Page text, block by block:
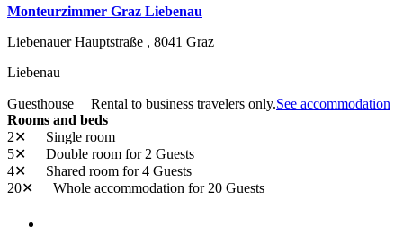
Monteurzimmer Graz Liebenau
Liebenauer Hauptstraße , 8041 Graz
Liebenau
Guesthouse Rental to business travelers only.See accommodation
Rooms and beds
2✕
Single room
5✕
Double room for 2 Guests
4✕
Shared room for 4 Guests
20✕
Whole accommodation for 20 Guests